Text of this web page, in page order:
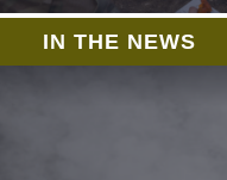
IN THE NEWS